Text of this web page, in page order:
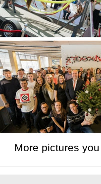
More pictures